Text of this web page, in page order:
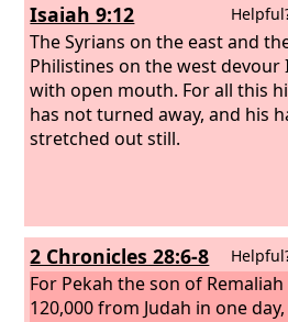
Isaiah 9:12
The Syrians on the east and
Philistines on the west devour
with open mouth. For all this
has not turned away, and his
stretched out still.
2 Chronicles 28:6-8
For Pekah the son of
120,000 from Judah in one